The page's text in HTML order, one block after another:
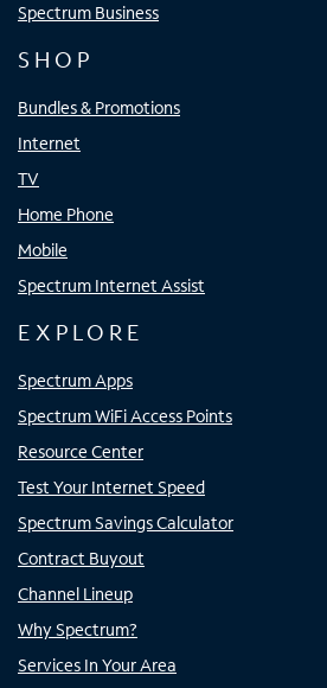
Spectrum Business
SHOP
Bundles & Promotions
Internet
TV
Home Phone
Mobile
Spectrum Internet Assist
EXPLORE
Spectrum Apps
Spectrum WiFi Access Points
Resource Center
Test Your Internet Speed
Spectrum Savings Calculator
Contract Buyout
Channel Lineup
Why Spectrum?
Services In Your Area